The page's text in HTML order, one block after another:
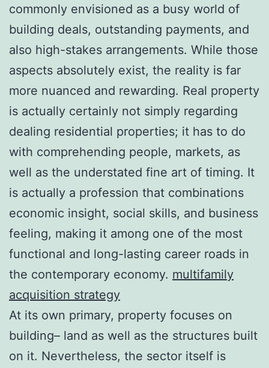
commonly envisioned as a busy world of
building deals, outstanding payments, and
also high-stakes arrangements. While those
aspects absolutely exist, the reality is far
more nuanced and rewarding. Real property
is actually certainly not simply regarding
dealing residential properties; it has to do
with comprehending people, markets, as
well as the understated fine art of timing. It
is actually a profession that combinations
economic insight, social skills, and business
feeling, making it among one of the most
functional and long-lasting career roads in
the contemporary economy. multifamily
acquisition strategy
At its own primary, property focuses on
building– land as well as the structures built
on it. Nevertheless, the sector itself is